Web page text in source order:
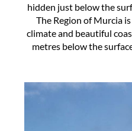
hidden just below the
The Region of Murcia
climate and beautiful
metres below the